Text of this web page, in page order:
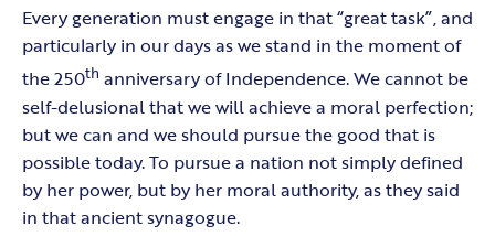
Every generation must engage in that “great task”, and
particularly in our days as we stand in the moment of
the 250th anniversary of Independence. We cannot be
self-delusional that we will achieve a moral perfection;
but we can and we should pursue the good that is
possible today. To pursue a nation not simply defined
by her power, but by her moral authority, as they said
in that ancient synagogue.